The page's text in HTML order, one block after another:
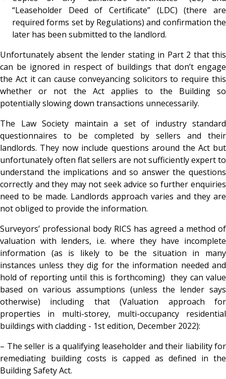
“Leaseholder Deed of Certificate” (LDC) (there are
required forms set by Regulations) and confirmation the
later has been submitted to the landlord.
Unfortunately absent the lender stating in Part 2 that this
can be ignored in respect of buildings that don’t engage
the Act it can cause conveyancing solicitors to require this
whether or not the Act applies to the Building so
potentially slowing down transactions unnecessarily.
The Law Society maintain a set of industry standard
questionnaires to be completed by sellers and their
landlords. They now include questions around the Act but
unfortunately often flat sellers are not sufficiently expert to
understand the implications and so answer the questions
correctly and they may not seek advice so further enquiries
need to be made. Landlords approach varies and they are
not obliged to provide the information.
Surveyors’ professional body RICS has agreed a method of
valuation with lenders, i.e. where they have incomplete
information (as is likely to be the situation in many
instances unless they dig for the information needed and
hold of reporting until this is forthcoming) they can value
based on various assumptions (unless the lender says
otherwise) including that (Valuation approach for
properties in multi-storey, multi-occupancy residential
buildings with cladding - 1st edition, December 2022):
– The seller is a qualifying leaseholder and their liability for
remediating building costs is capped as defined in the
Building Safety Act.